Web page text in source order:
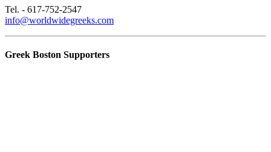
Tel. - 617-752-2547
info@worldwidegreeks.com
Greek Boston Supporters